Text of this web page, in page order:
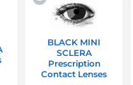
BLACK MINI
SCLERA
Prescription
Contact Lenses